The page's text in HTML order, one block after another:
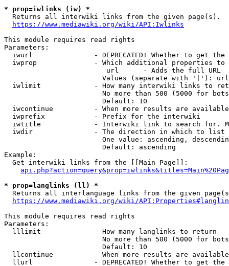
* prop=iwlinks (iw) *
  Returns all interwiki links from the given page(s).
https://www.mediawiki.org/wiki/API:Iwlinks
This module requires read rights
Parameters:
iwurl               - DEPRECATED! Whether to get
iwprop              - Which additional properties
                         url      - Adds the full URL
                        Values (separate with '|'): url
iwlimit             - How many interwiki links to
No more than 500 (5000 for
                        Default: 10
iwcontinue          - When more results are
  iwprefix            - Prefix for the interwiki
iwtitle             - Interwiki link to search for.
  iwdir               - The direction in which to list
One value: ascending,
                        Default: ascending
Example:
  Get interwiki links from the [[Main Page]]:
* prop=langlinks (ll) *
Returns all interlanguage links from the given
https://www.mediawiki.org/wiki/
This module requires read rights
Parameters:
  lllimit             - How many langlinks to return
No more than 500 (5000 for
                        Default: 10
llcontinue          - When more results are
llurl               - DEPRECATED! Whether to get